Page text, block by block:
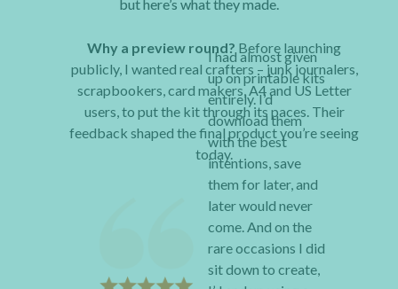
but here’s what they made.
Why a preview round? Before launching
publicly, I wanted real crafters – junk journalers,
scrapbookers, card makers, A4 and US Letter
users, to put the kit through its paces. Their
feedback shaped the final product you’re seeing
today.
I had almost given
up on printable kits
entirely. I’d
download them
with the best
intentions, save
them for later, and
later would never
come. And on the
rare occasions I did
sit down to create,